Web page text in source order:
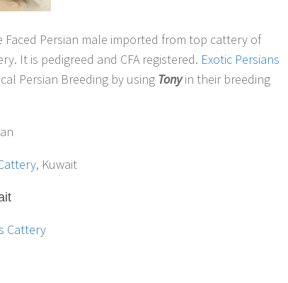
Persian male imported from top cattery of
It is pedigreed and CFA registered. Exotic Persians
Persian Breeding by using Tonyin their breeding
, Kuwait
Cattery